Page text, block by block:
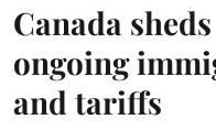
Canada
ongoing
and tariffs